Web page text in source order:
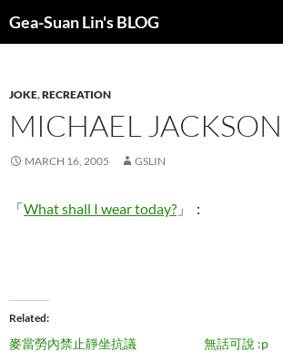
Gea-Suan Lin's BLOG
JOKE,RECREATION
MICHAEL JACKSON
MARCH 16, 2005 GSLIN
「What shall I wear today? 」：
Related
麥當勞內禁止靜坐抗議
無話可說 :p